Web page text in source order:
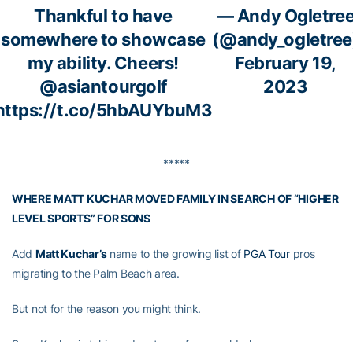
Thankful to have
somewhere to showcase
my ability. Cheers!
@asiantourgolf
t.co/5hbAUYbuM3
— Andy
February 19,
2023
*****
WHERE MATT KUCHAR MOVED FAMILY IN SEARCH OF “HIGHER
LEVEL SPORTS” FOR SONS
Add Matt Kuchar’sname to the growing list of PGA Tourpros
migrating to the Palm Beach area.
But not for the reason you might think.